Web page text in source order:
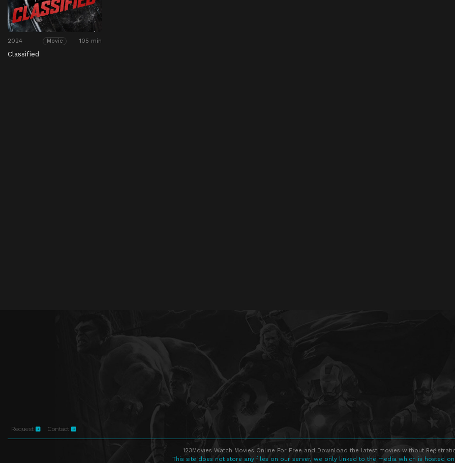
2024 Movie 105 min
Classified
Request Contact
123Movies Watch Movies Online For Free and Download the latest movies without
This site does not store any files on our server, we only linked to the media which is hosted